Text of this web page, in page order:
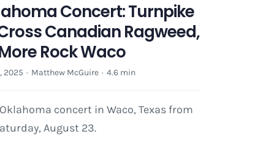
Concert: Turnpike
Canadian Ragweed,
Rock Waco
2025 · Matthew McGuire · 4.6 min
concert in Waco, Texas from
August 23.